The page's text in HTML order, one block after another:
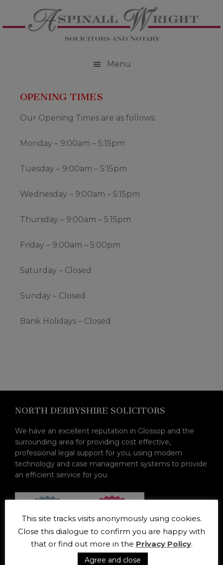
primary
main
footer
Menu
OPENING TIMES
Our Opening Times are as follows:
Monday – 9:00am – 5:15pm
Tuesday – 9:00am – 5:15pm
Wednesday – 9:00am – 5:15pm
Thursday – 9:00am – 5:15pm
Friday – 9:00am – 5:00pm
Saturday – Closed
Sunday – Closed
Bank Holidays – Closed
NORTH DERBYSHIRE SOLICITORS
We have an excellent reputation in Glossop and the
surrounding area for providing cost effective,
professional legal support for you, using modern
technology and case management systems to provide
an efficient service for you.
This site tracks visits anonymously using cookies.
Close this dialogue to confirm you are happy with
that or find out more in the Privacy Policy.
Agree and close